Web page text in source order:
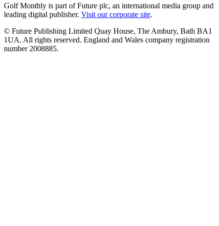
Golf Monthly is part of Future plc, an international media group and
leading digital publisher. Visit our corporate site.
© Future Publishing Limited Quay House, The Ambury, Bath BA1
1UA. All rights reserved. England and Wales company registration
number 2008885.